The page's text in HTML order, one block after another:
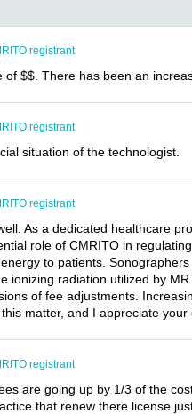
registrant
$$. There has been an
registrant
situation of the technologist.
registrant
As a dedicated healthcare
role of CMRITO in
to patients.
ionizing radiation utilized by
of fee adjustments.
matter, and I appreciate
registrant
are going up by 1/3 of the
that renew there license